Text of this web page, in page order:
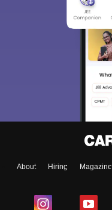
About Hiring Magazine